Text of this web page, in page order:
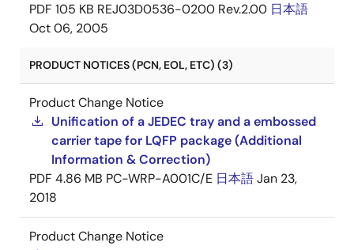
PDF 105 KB REJ03D0536-0200 Rev.2.00 日本語
Oct 06, 2005
PRODUCT NOTICES (PCN, EOL, ETC) (3)
Product Change Notice
Unification of a JEDEC tray and a embossed
carrier tape for LQFP package (Additional
Information & Correction)
PDF 4.86 MB PC-WRP-A001C/E 日本語Jan 23,
2018
Product Change Notice